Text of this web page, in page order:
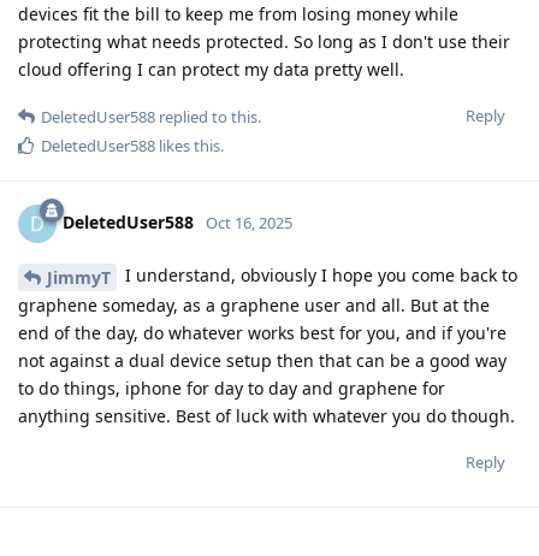
devices fit the bill to keep me from losing money while
protecting what needs protected. So long as I don't use their
cloud offering I can protect my data pretty well.
Reply
DeletedUser588 replied to this.
DeletedUser588 likes this.
D DeletedUser588 Oct 16, 2025
JimmyT
I understand, obviously I hope you come back to
graphene someday, as a graphene user and all. But at the
end of the day, do whatever works best for you, and if you're
not against a dual device setup then that can be a good way
to do things, iphone for day to day and graphene for
anything sensitive. Best of luck with whatever you do though.
Reply